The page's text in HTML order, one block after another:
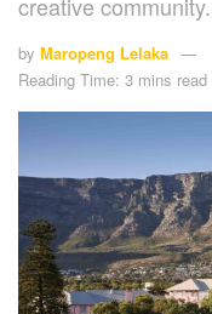
by Maropeng Lelaka
Reading Time: 3 mins read